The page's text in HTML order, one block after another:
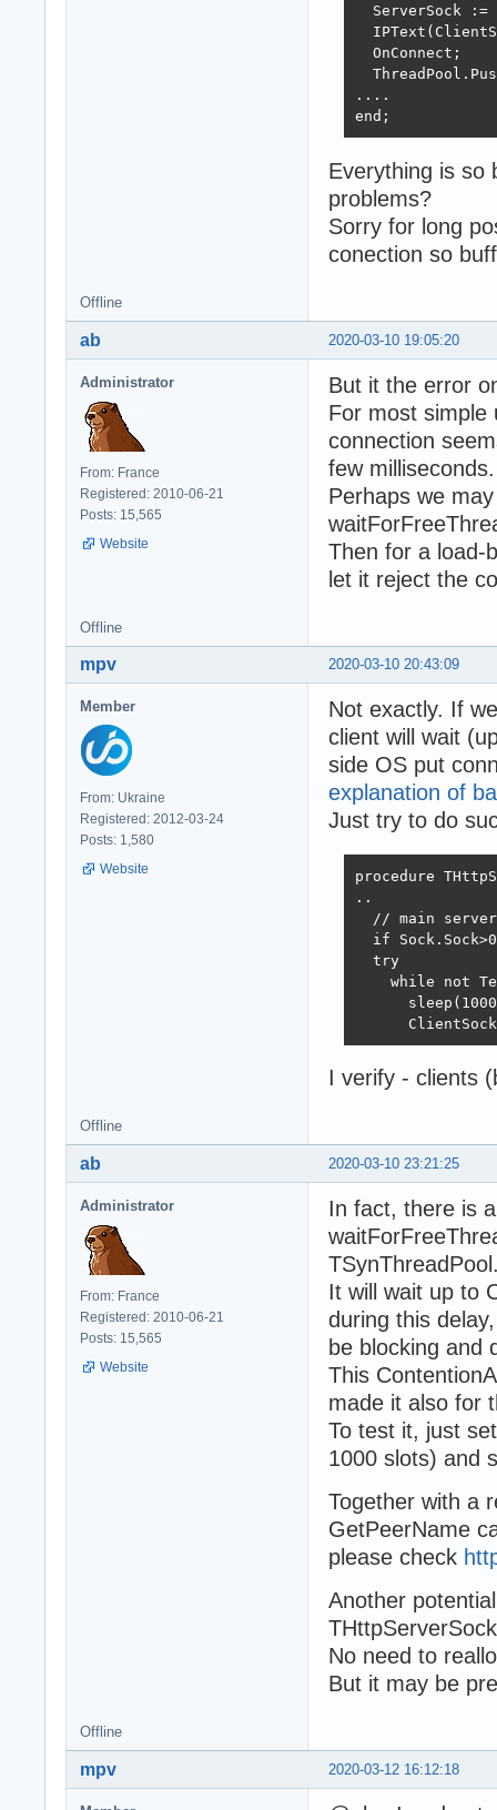
ServerSock :=
  OnConnect;
....
end;
Everything is so
problems?
Sorry for long
conection so
Offline
2020-03-10 19:05:20
ab
Administrator
From: France
Registered: 2010-06-21
Posts: 15,565
Website
But it the error
For most simple
connection
few milliseconds.
Perhaps we
Then for a load-
let it reject the
Offline
2020-03-10 20:43:09
mpv
Member
From: Ukraine
Registered: 2012-03-24
Posts: 1,580
Website
Not exactly. If
client will wait
side OS put
explanation of
Just try to do
procedure
..
// main
if
  try
while not
I verify - clients
Offline
2020-03-10 23:21:25
ab
Administrator
From: France
Registered: 2010-06-21
Posts: 15,565
Website
In fact, there is
It will wait up to
during this
be blocking and
This
made it also for
To test it, just
1000 slots) and
Together with a
GetPeerName
please check
Another
No need to
But it may be
Offline
2020-03-12 16:12:18
mpv